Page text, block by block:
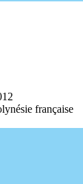
française